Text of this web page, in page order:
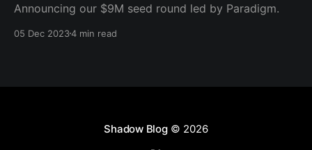
Announcing our $9M seed round led by Paradigm.
05 Dec 20234 min read
Shadow Blog© 2026